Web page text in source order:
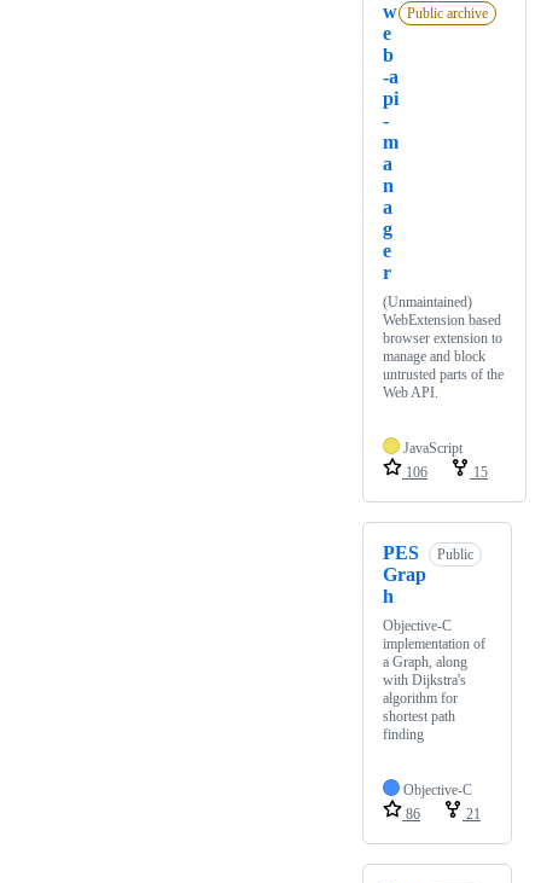
w
e
b
-a
pi
-
m
a
n
a
g
e
r
Public archive
(Unmaintained)
WebExtension based
browser extension to
manage and block
untrusted parts of the
Web API.
JavaScript
106
15
PES
Grap
h
Public
Objective-C
implementation of
a Graph, along
with Dijkstra's
algorithm for
shortest path
finding
Objective-C
86
21